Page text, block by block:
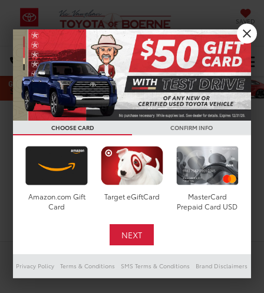
SAVED
DIRECTIONS Select Language▼
Search
New Toyota Crown
Limited for Sale in San
Antonio, TX
CHOOSE CARD CONFIRM INFO
Amazon.com Gift
Card
Target eGiftCard
MasterCard
Prepaid Card USD
Privacy Policy Terms & Conditions SMS Terms & Conditions Brand Disclaimers